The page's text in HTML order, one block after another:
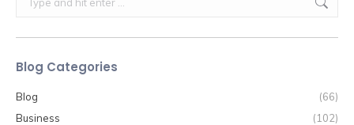
Blog Categories
Blog
(66)
Business
(102)